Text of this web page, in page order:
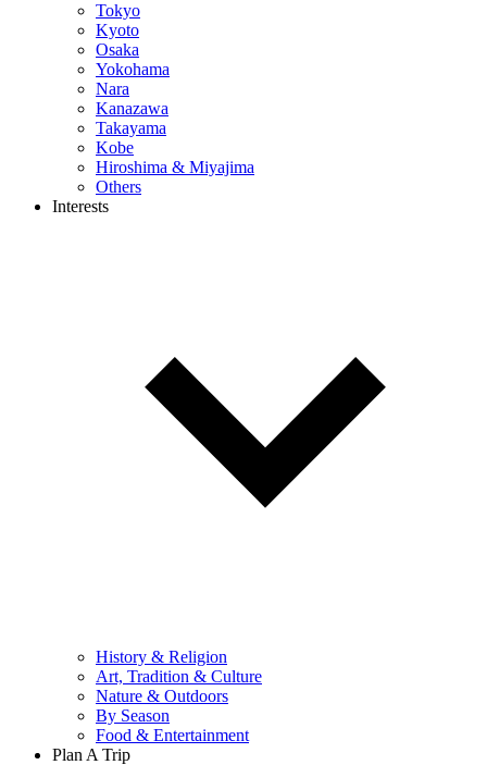
Tokyo
Kyoto
Osaka
Yokohama
Nara
Kanazawa
Takayama
Kobe
Hiroshima & Miyajima
Others
Interests
History & Religion
Art, Tradition & Culture
Nature & Outdoors
By Season
Food & Entertainment
Plan A Trip